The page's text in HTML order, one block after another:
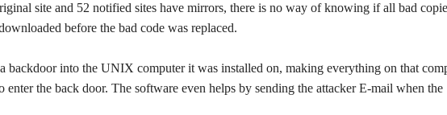
site and 52 notified sites have mirrors, there is no way of knowing if all bad
before the bad code was replaced.
backdoor into the UNIX computer it was installed on, making everything on that
the back door. The software even helps by sending the attacker E-mail when the